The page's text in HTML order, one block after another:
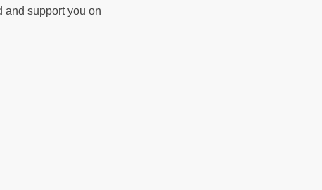
and support you on